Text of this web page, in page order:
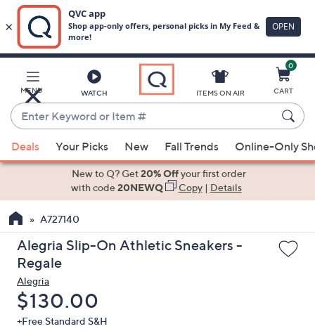
Main
Content
MENU WATCH
Enter
Keyword
or
Item
suggestions
the
up
and
down
arrow
keys
or
ITEMS ON AIR
0
CART
Deals Your Picks New Fall Trends Online-Only
New to Q? Get20% Offyour first order
with code20NEWQ Copy| Details
A727140
Alegria Slip-On Athletic Sneakers -
Regale
Alegria
Deleted
$130.00
+Free Standard S&H